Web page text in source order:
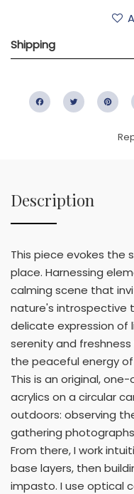
Shipping
FacebookTwitter
Description
This piece evokes the
place. Harnessing
calming scene that
nature's introspective
delicate expression
serenity and
the peaceful energy
This is an original,
acrylics on a circular
outdoors: observing
gathering
From there, I work
base layers, then
impasto. I use optical